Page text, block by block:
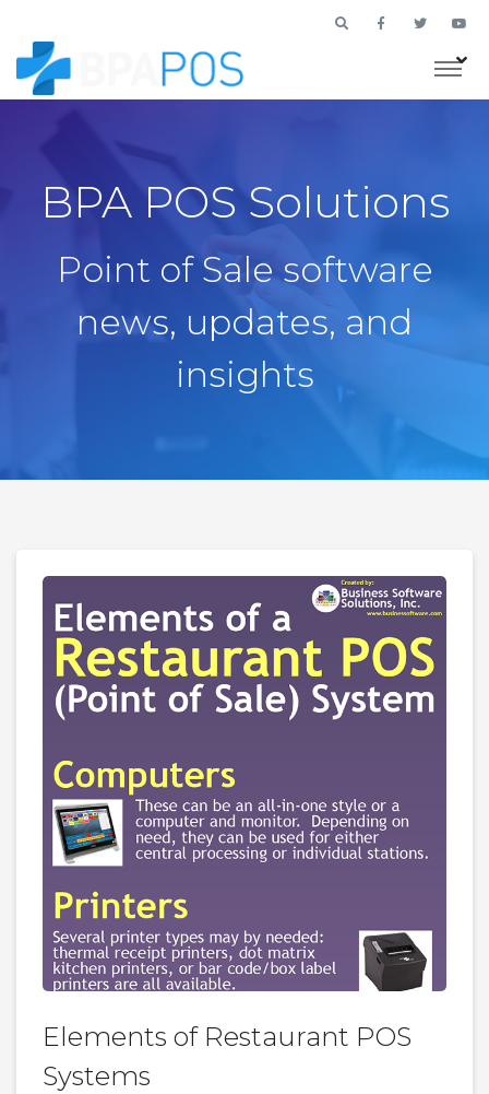
BPA POS Solutions
Point of Sale software
news, updates, and
insights
Elements of Restaurant POS
Systems